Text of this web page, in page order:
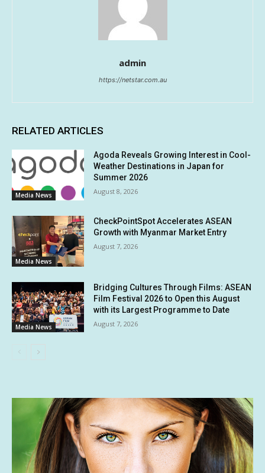
admin
https://netstar.com.au
RELATED ARTICLES
Media News
Agoda Reveals Growing Interest in Cool-
Weather Destinations in Japan for
Summer 2026
August 8, 2026
Media News
CheckPointSpot Accelerates ASEAN
Growth with Myanmar Market Entry
August 7, 2026
Media News
Bridging Cultures Through Films: ASEAN
Film Festival 2026 to Open this August
with its Largest Programme to Date
August 7, 2026